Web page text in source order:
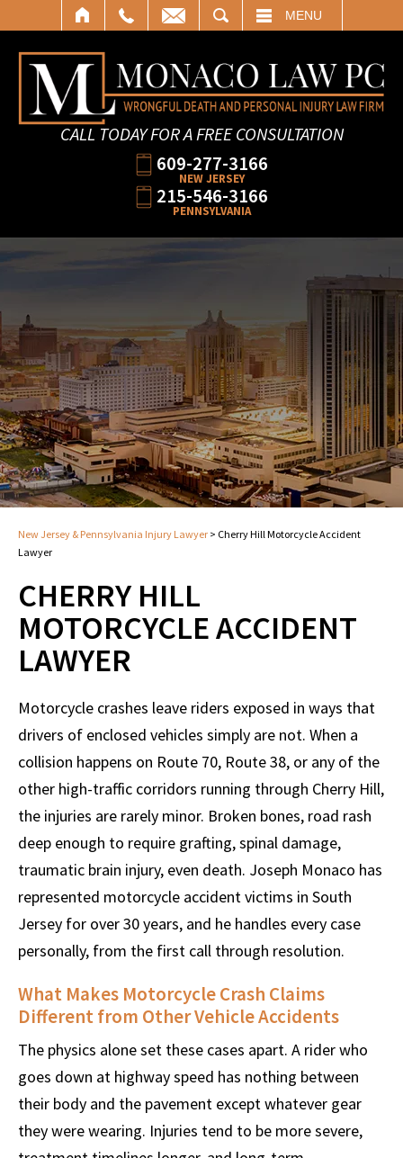
MENU
CALL TODAY FOR A FREE CONSULTATION
609-277-3166
NEW JERSEY
215-546-3166
PENNSYLVANIA
New Jersey & Pennsylvania Injury Lawyer > Cherry Hill Motorcycle Accident
Lawyer
CHERRY HILL
MOTORCYCLE ACCIDENT
LAWYER
Motorcycle crashes leave riders exposed in ways that
drivers of enclosed vehicles simply are not. When a
collision happens on Route 70, Route 38, or any of the
other high-traffic corridors running through Cherry Hill,
the injuries are rarely minor. Broken bones, road rash
deep enough to require grafting, spinal damage,
traumatic brain injury, even death. Joseph Monaco has
represented motorcycle accident victims in South
Jersey for over 30 years, and he handles every case
personally, from the first call through resolution.
What Makes Motorcycle Crash Claims
Different from Other Vehicle Accidents
The physics alone set these cases apart. A rider who
goes down at highway speed has nothing between
their body and the pavement except whatever gear
they were wearing. Injuries tend to be more severe,